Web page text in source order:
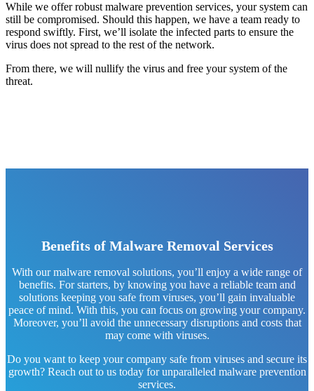
While we offer robust malware prevention services, your system can
still be compromised. Should this happen, we have a team ready to
respond swiftly. First, we’ll isolate the infected parts to ensure the
virus does not spread to the rest of the network.
From there, we will nullify the virus and free your system of the
threat.
Benefits of Malware Removal Services
With our malware removal solutions, you’ll enjoy a wide range of
benefits. For starters, by knowing you have a reliable team and
solutions keeping you safe from viruses, you’ll gain invaluable
peace of mind. With this, you can focus on growing your company.
Moreover, you’ll avoid the unnecessary disruptions and costs that
may come with viruses.
Do you want to keep your company safe from viruses and secure its
growth? Reach out to us today for unparalleled malware prevention
services.